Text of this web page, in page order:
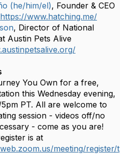
(he/him/el), Founder & CEO
https://www.hatching.me/
, Director of National
Austin Pets Alive
You Own for a free,
this Wednesday evening,
PT. All are welcome to
session - videos off/no
- come as you are!
is at
meeting/register/t